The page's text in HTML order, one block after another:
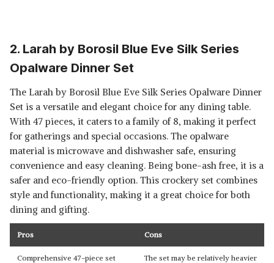
2. Larah by Borosil Blue Eve Silk Series
Opalware Dinner Set
The Larah by Borosil Blue Eve Silk Series Opalware Dinner
Set is a versatile and elegant choice for any dining table.
With 47 pieces, it caters to a family of 8, making it perfect
for gatherings and special occasions. The opalware
material is microwave and dishwasher safe, ensuring
convenience and easy cleaning. Being bone-ash free, it is a
safer and eco-friendly option. This crockery set combines
style and functionality, making it a great choice for both
dining and gifting.
Pros Cons
Comprehensive 47-piece set
The set may be relatively heavier